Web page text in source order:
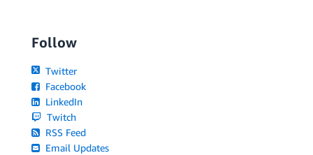
Follow
Twitter
Facebook
LinkedIn
Twitch
RSS Feed
Email Updates